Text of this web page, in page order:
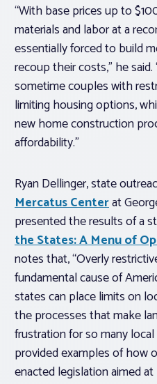
“With base prices up to
materials and labor at a
essentially forced to build
recoup their costs,” he
sometime couples with
limiting housing options,
new home construction
affordability.”
Ryan Dellinger, state
Mercatus Centerat
presented the results of a
the States: A Menu of
notes that, “Overly
fundamental cause of
states can place limits on
the processes that make
frustration for so many
provided examples of how
enacted legislation aimed